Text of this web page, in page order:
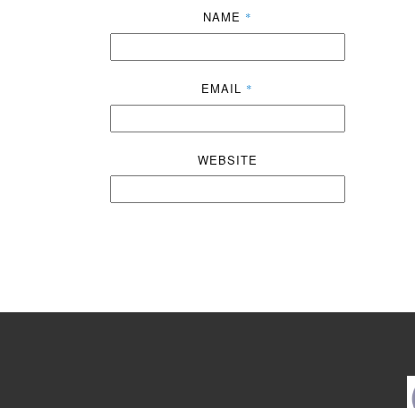
NAME *
EMAIL *
WEBSITE